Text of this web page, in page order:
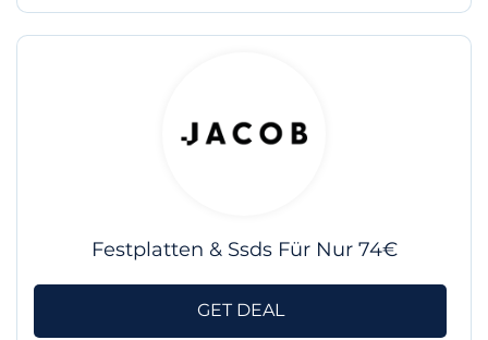
Festplatten & Ssds Für Nur 74€
GET DEAL